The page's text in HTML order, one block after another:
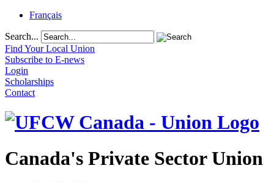
Français
Search...
Find Your Local Union
Subscribe to E-news
Login
Scholarships
Contact
Canada's Private Sector Union